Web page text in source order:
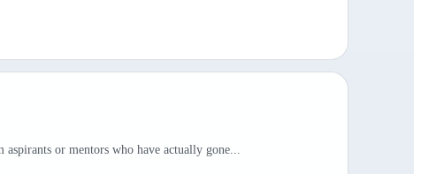
or mentors who have actually gone...